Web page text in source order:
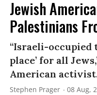
Jewish
Palestinians
“Israeli-occupied
place’ for all
American
Stephen Prager 08 Aug,